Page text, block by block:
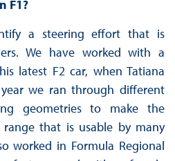
F1?
a steering effort that is
We have worked with a
latest F2 car, when Tatiana
we ran through different
geometries to make the
that is usable by many
worked in Formula Regional